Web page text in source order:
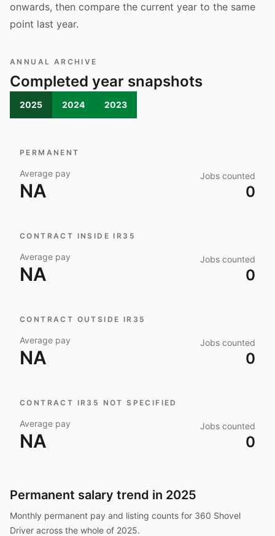
onwards, then compare the current year to the same
point last year.
ANNUAL ARCHIVE
Completed year snapshots
2025 2024 2023
PERMANENT
Average pay
NA
Jobs counted
0
CONTRACT INSIDE IR35
Average pay
NA
Jobs counted
0
CONTRACT OUTSIDE IR35
Average pay
NA
Jobs counted
0
CONTRACT IR35 NOT SPECIFIED
Average pay
NA
Jobs counted
0
Permanent salary trend in 2025
Monthly permanent pay and listing counts for 360 Shovel
Driver across the whole of 2025.